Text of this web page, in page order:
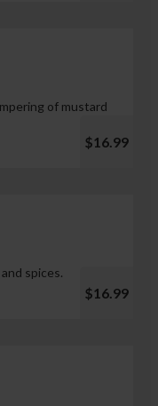
of mustard
$16.99
spices.
$16.99